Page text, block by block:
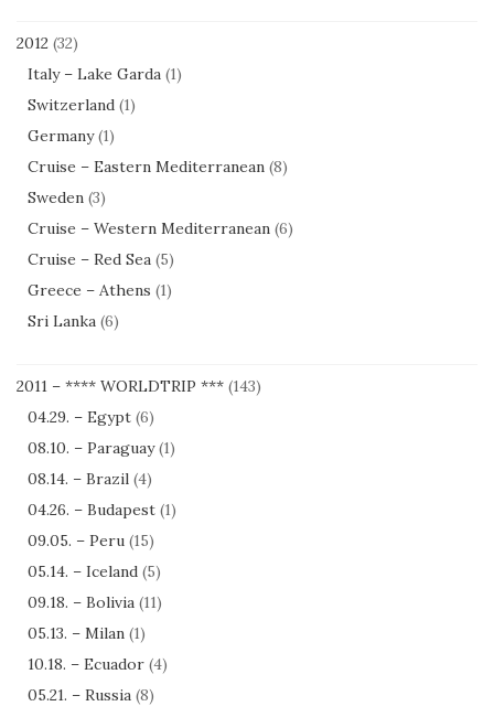
2012 (32)
Italy – Lake Garda (1)
Switzerland (1)
Germany(1)
Cruise – Eastern Mediterranean (8)
Sweden (3)
Cruise – Western Mediterranean (6)
Cruise – Red Sea (5)
Greece – Athens (1)
Sri Lanka (6)
2011 – **** WORLDTRIP *** (143)
04.29. – Egypt (6)
08.10. – Paraguay(1)
08.14. – Brazil (4)
04.26. – Budapest (1)
09.05. – Peru (15)
05.14. – Iceland (5)
09.18. – Bolivia (11)
05.13. – Milan (1)
10.18. – Ecuador (4)
05.21. – Russia (8)